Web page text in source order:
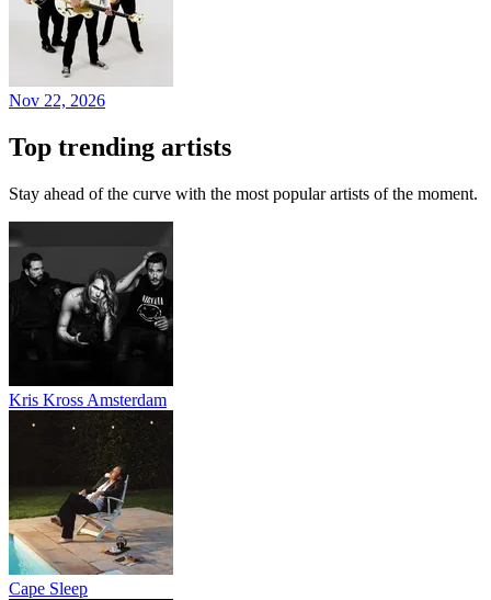
Nov 22, 2026
Top trending artists
Stay ahead of the curve with the most popular artists of the moment.
Kris Kross Amsterdam
Cape Sleep